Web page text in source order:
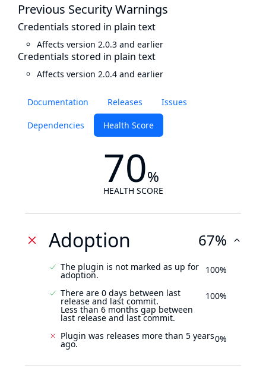
Documentation Releases Issues
Dependencies Health Score
70%
HEALTH SCORE
Adoption 67%
The plugin is not marked as up for
adoption. 100%
There are 0 days between last
release and last commit.
Less than 6 months gap between
last release and last commit.
100%
Plugin was releases more than 5 years
ago. 0%
Previous Security Warnings
Credentials stored in plain text
Affects version 2.0.3 and earlier
Credentials stored in plain text
Affects version 2.0.4 and earlier